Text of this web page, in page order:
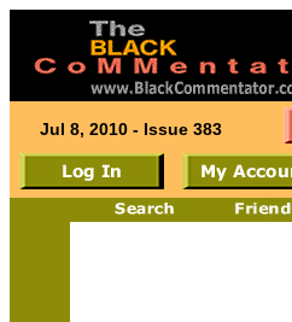
Jul 8, 2010 - Issue 383